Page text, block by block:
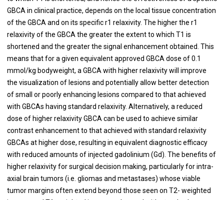
GBCA in clinical practice, depends on the local tissue concentration
of the GBCA and on its specific r1 relaxivity. The higher the r1
relaxivity of the GBCA the greater the extent to which T1 is
shortened and the greater the signal enhancement obtained. This
means that for a given equivalent approved GBCA dose of 0.1
mmol/kg bodyweight, a GBCA with higher relaxivity will improve
the visualization of lesions and potentially allow better detection
of small or poorly enhancing lesions compared to that achieved
with GBCAs having standard relaxivity. Alternatively, a reduced
dose of higher relaxivity GBCA can be used to achieve similar
contrast enhancement to that achieved with standard relaxivity
GBCAs at higher dose, resulting in equivalent diagnostic efficacy
with reduced amounts of injected gadolinium (Gd). The benefits of
higher relaxivity for surgical decision making, particularly for intra-
axial brain tumors (i.e. gliomas and metastases) whose viable
tumor margins often extend beyond those seen on T2- weighted